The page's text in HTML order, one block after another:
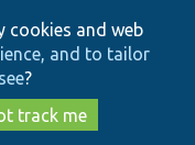
cookies and web
and to tailor
?
track me